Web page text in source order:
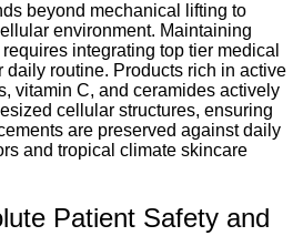
beyond mechanical lifting to
environment. Maintaining
integrating top tier medical
daily routine. Products rich in active
vitamin C, and ceramides actively
cellular structures, ensuring
are preserved against daily
and tropical climate skincare
Patient Safety and